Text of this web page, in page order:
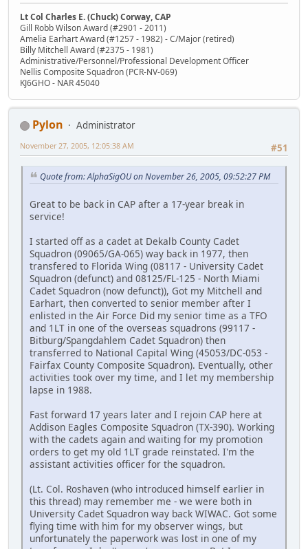
Lt Col Charles E. (Chuck) Corway, CAP
Gill Robb Wilson Award (#2901 - 2011)
Amelia Earhart Award (#1257 - 1982) - C/Major (retired)
Billy Mitchell Award (#2375 - 1981)
Administrative/Personnel/Professional Development Officer
Nellis Composite Squadron (PCR-NV-069)
KJ6GHO - NAR 45040
Pylon
Administrator
#51
November 27, 2005, 12:05:38 AM
Quote from: AlphaSigOU on November 26, 2005, 09:52:27 PM
Great to be back in CAP after a 17-year break in
service!
I started off as a cadet at Dekalb County Cadet
Squadron (09065/GA-065) way back in 1977, then
transfered to Florida Wing (08117 - University Cadet
Squadron (defunct) and 08125/FL-125 - North Miami
Cadet Squadron (now defunct)), Got my Mitchell and
Earhart, then converted to senior member after I
enlisted in the Air Force Did my senior time as a TFO
and 1LT in one of the overseas squadrons (99117 -
Bitburg/Spangdahlem Cadet Squadron) then
transferred to National Capital Wing (45053/DC-053 -
Fairfax County Composite Squadron). Eventually, other
activities took over my time, and I let my membership
lapse in 1988.
Fast forward 17 years later and I rejoin CAP here at
Addison Eagles Composite Squadron (TX-390). Working
with the cadets again and waiting for my promotion
orders to get my old 1LT grade reinstated. I'm the
assistant activities officer for the squadron.
(Lt. Col. Roshaven (who introduced himself earlier in
this thread) may remember me - we were both in
University Cadet Squadron way back WIWAC. Got some
flying time with him for my observer wings, but
unfortunately the paperwork was lost in one of my